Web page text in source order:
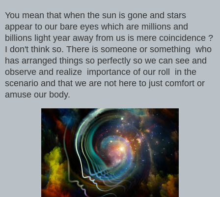
You mean that when the sun is gone and stars
appear to our bare eyes which are millions and
billions light year away from us is mere coincidence ?
I don't think so. There is someone or something who
has arranged things so perfectly so we can see and
observe and realize importance of our roll in the
scenario and that we are not here to just comfort or
amuse our body.